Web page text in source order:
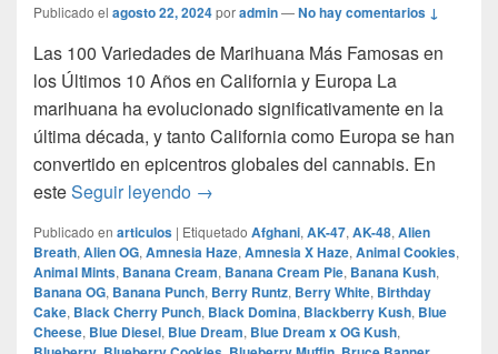
Publicado el agosto 22, 2024poradmin—No hay comentarios ↓
Las 100 Variedades de Marihuana Más Famosas en
los Últimos 10 Años en California y Europa La
marihuana ha evolucionado significativamente en la
última década, y tanto California como Europa se han
convertido en epicentros globales del cannabis. En
esteSeguir leyendo Las 100 Variedades de Marihuana
→
Publicado en articulos | Etiquetado Afghani, AK-47, AK-48, Alien
Breath, Alien OG, Amnesia Haze, Amnesia X Haze, Animal Cookies,
Animal Mints, Banana Cream, Banana Cream Pie, Banana Kush,
Banana OG, Banana Punch, Berry Runtz, Berry White, Birthday
Cake, Black Cherry Punch, Black Domina, Blackberry Kush, Blue
Cheese, Blue Diesel, Blue Dream, Blue Dream x OG Kush,